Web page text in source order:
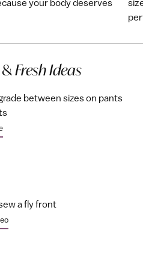
your body deserves
Fresh Ideas
between sizes on pants
a fly front